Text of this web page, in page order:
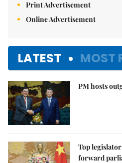
Print Advertisement
Online Advertisement
LATEST MOST
PM hosts
Top
forward